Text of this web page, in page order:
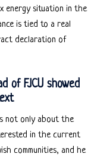
energy situation in the
is tied to a real
declaration of
of FJCU showed
not only about the
in the current
communities, and he